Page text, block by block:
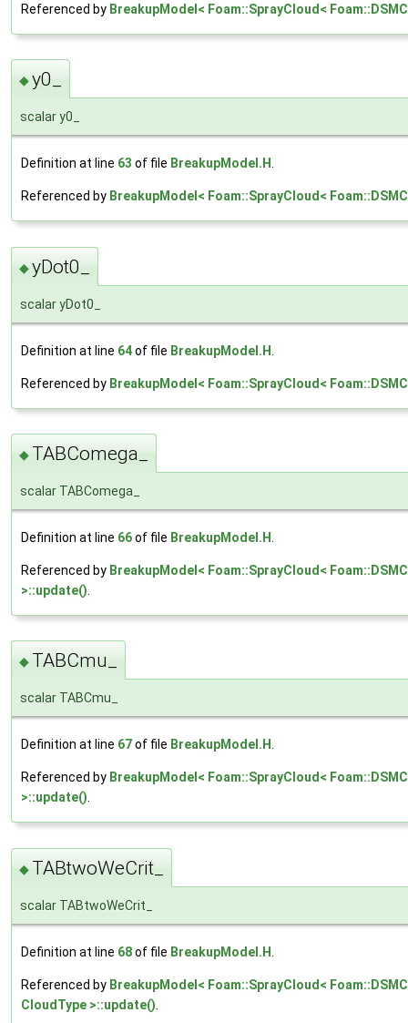
Referenced by BreakupModel< Foam::SprayCloud<
◆y0_
scalar y0_
Definition at line 63 of file BreakupModel.H
Referenced by BreakupModel< Foam::SprayCloud<
◆yDot0_
scalar yDot0_
Definition at line 64of file BreakupModel.H
Referenced by BreakupModel< Foam::SprayCloud<
◆ TABComega_
scalar TABComega_
Definition at line 66of file BreakupModel.H
Referenced by BreakupModel< Foam::SprayCloud<
>::update()
◆ TABCmu_
scalar TABCmu_
Definition at line 67of file BreakupModel.H.
Referenced by BreakupModel< Foam::SprayCloud<
>::update().
◆ TABtwoWeCrit_
scalar TABtwoWeCrit_
Definition at line 68of file BreakupModel.H
Referenced by BreakupModel< Foam::SprayCloud<
CloudType >::update()